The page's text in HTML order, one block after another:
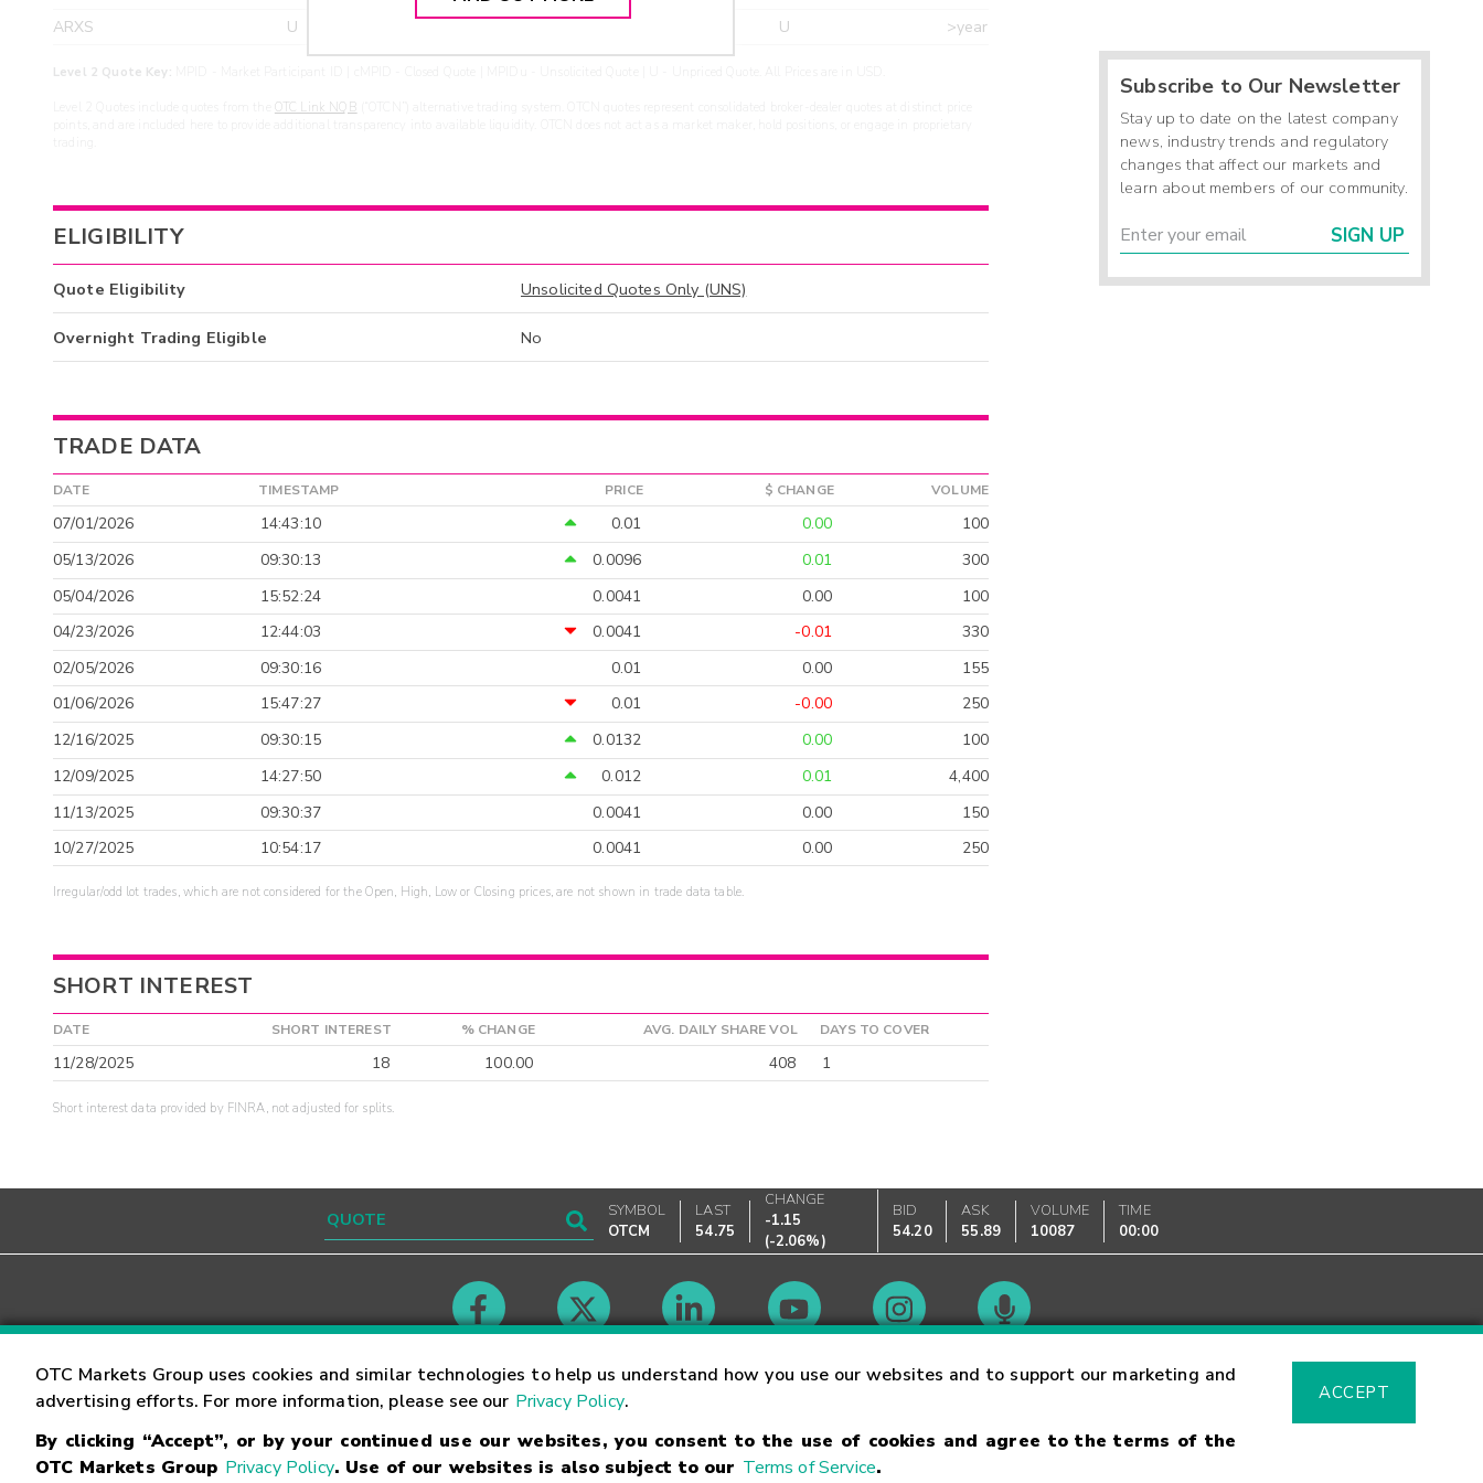
OTC Markets Group uses cookies and similar technologies to help us understand how you use our websites and to support our marketing and
advertising efforts. For more information, please see our Privacy Policy.
By clicking “Accept”, or by your continued use our websites, you consent to the use of cookies and agree to the terms of the
OTC Markets Group Privacy Policy. Use of our websites is also subject to our Terms of Service.
ACCEPT
ARXS
U U >year
Level 2 Quote Key:
OTC Link NQB
ELIGIBILITY
Quote Eligibility Unsolicited Quotes Only (UNS)
Overnight Trading Eligible No
TRADE DATA
DATE TIMESTAMP PRICE $ CHANGE VOLUME
07/01/2026 14:43:10 0.01 0.00
100
05/13/2026
09:30:13 0.0096 0.01
300
05/04/2026
15:52:24 0.0041 0.00
100
04/23/2026
12:44:03 0.0041 -0.01
330
02/05/2026
09:30:16 0.01 0.00
155
01/06/2026
15:47:27 0.01 -0.00
250
12/16/2025
09:30:15 0.0132 0.00
100
12/09/2025
14:27:50 0.012 0.01
4,400
11/13/2025
09:30:37 0.0041 0.00
150
10/27/2025
10:54:17 0.0041 0.00 250
Irregular/odd lot trades, which are not considered for the Open, High, Low or Closing prices, are not shown in trade data table.
SHORT INTEREST
DATE SHORT INTEREST % CHANGE AVG. DAILY SHARE VOL DAYS TO COVER
11/28/2025 18 100.00 408 1
Short interest data provided by FINRA, not adjusted for splits.
Subscribe to Our Newsletter
Stay up to date on the latest company
news, industry trends and regulatory
changes that affect our markets and
learn about members of our community.
SIGN UP
SYMBOL
OTCM
LAST
54.75
CHANGE
-1.15
(-2.06%)
BID
54.20
ASK
55.89
VOLUME
10087
TIME
00:00
Contact Careers Market Hours Glossary
© OTC Markets Group Inc. Terms of Service Linking Terms Trademarks Privacy Statement Code of Conduct